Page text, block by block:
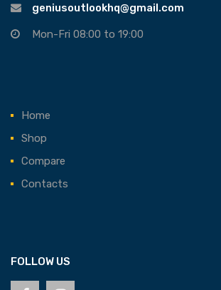
geniusoutlookhq@gmail.com
Mon-Fri 08:00 to 19:00
Home
Shop
Compare
Contacts
FOLLOW US